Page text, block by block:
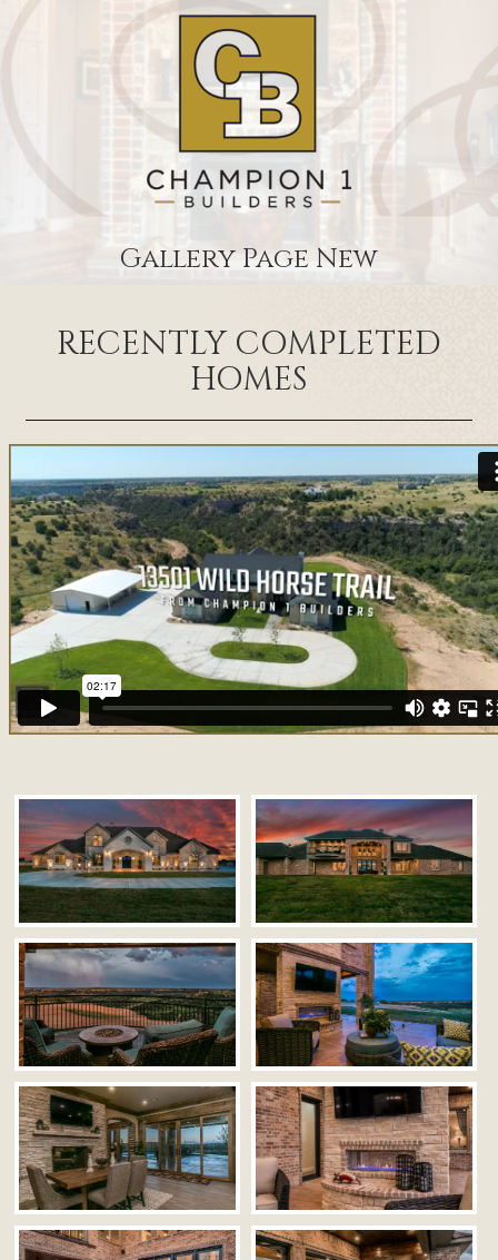
Gallery Page New
RECENTLY COMPLETED
HOMES